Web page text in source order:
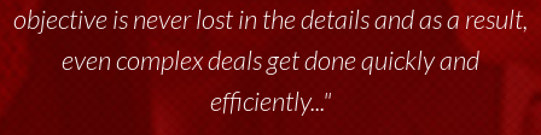
objective is never lost in the details and as a result,
even complex deals get done quickly and
efficiently..."